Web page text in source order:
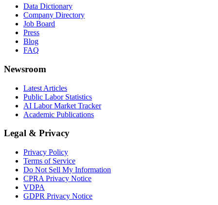
Data Dictionary
Company Directory
Job Board
Press
Blog
FAQ
Newsroom
Latest Articles
Public Labor Statistics
AI Labor Market Tracker
Academic Publications
Legal & Privacy
Privacy Policy
Terms of Service
Do Not Sell My Information
CPRA Privacy Notice
VDPA
GDPR Privacy Notice